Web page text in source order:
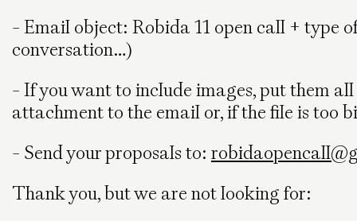
- Email object: Robida 11 open call + type
conversation…)
- If you want to include images, put them
attachment to the email or, if the file is too
- Send your proposals to:
Thank you, but we are not looking for: